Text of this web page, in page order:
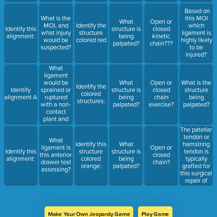
Identify this
alignment:
Identify
alignment A
Identify this
alignment:
What is the
MOI, and
what injury
would be
suspected?
What
ligament
would be
sprained or
ruptured
with a non-
contact
plant and
twist MOI?
What
ligament is
this anterior
drawer test
assessing?
Identify the
structure
colored red
Identify the
colored
structures:
Identify this
structure
colored
orange:
What
structure is
being
palpated?
What
structure is
being
palpated?
What
structure is
being
palpated?
foot in
a surface.
Open or
closed
kinetic
chain???
Open or
closed
chain
exercise?
Open or
closed
chain?
Based on
this MOI
which
ligament is
highly likely
to be
injured?
What is the
structure
being
palpated?
The patellar
tendon or
hamstring
tendon is
typically
grafted for
this surgical
repair of
this
Make Your Own Jeopardy Game Play Game